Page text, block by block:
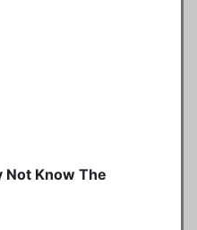
Not Know The